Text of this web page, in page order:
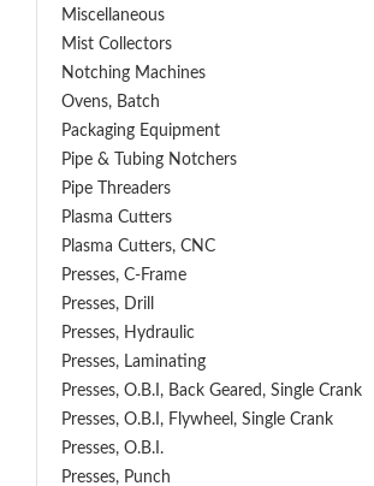
Miscellaneous
Mist Collectors
Notching Machines
Ovens, Batch
Packaging Equipment
Pipe & Tubing Notchers
Pipe Threaders
Plasma Cutters
Plasma Cutters, CNC
Presses, C-Frame
Presses, Drill
Presses, Hydraulic
Presses, Laminating
Presses, O.B.I, Back Geared, Single Crank
Presses, O.B.I, Flywheel, Single Crank
Presses, O.B.I.
Presses, Punch